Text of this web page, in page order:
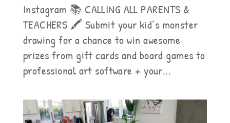
Instagram 📚 CALLING ALL PARENTS &
TEACHERS 🖍 Submit your kid’s monster
drawing for a chance to win awesome
prizes from gift cards and board games to
professional art software + your...